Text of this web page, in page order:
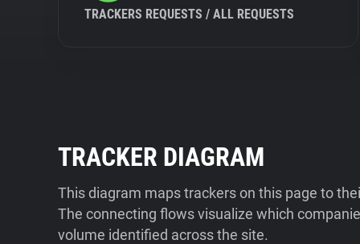
TRACKERS REQUESTS / ALL REQUESTS
TRACKER DIAGRAM
This diagram maps trackers on this page to
The connecting flows visualize which
volume identified across the site.